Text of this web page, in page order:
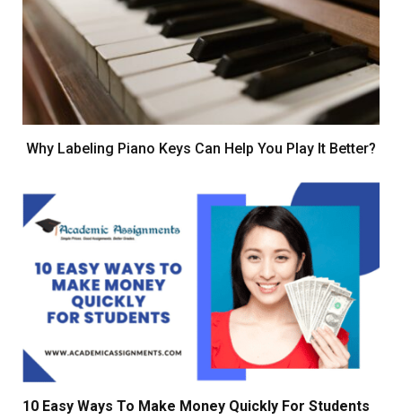
Why Labeling Piano Keys Can Help You Play It Better?
10 Easy Ways To Make Money Quickly For Students